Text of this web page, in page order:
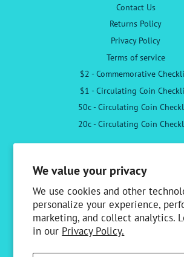
We value your privacy
We use cookies and other
personalize your experience,
marketing, and collect analytics.
in our Privacy Policy.
Contact Us
Returns Policy
Privacy Policy
Terms of service
$2 - Commemorative
$1 - Circulating Coin
50c - Circulating Coin
20c - Circulating Coin
Facebook
Newsletter